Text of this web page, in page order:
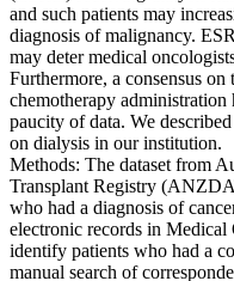
and such patients may
diagnosis of malignancy.
may deter medical
Furthermore, a consensus
chemotherapy administration
paucity of data. We
on dialysis in our institution.
Methods: The dataset from
Transplant Registry
who had a diagnosis of
electronic records in
identify patients who had a
manual search of